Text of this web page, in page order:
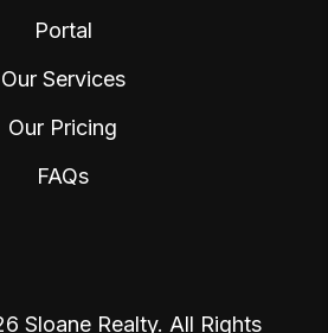
Portal
Our Services
Our Pricing
FAQs
Sloane Realty. All Rights